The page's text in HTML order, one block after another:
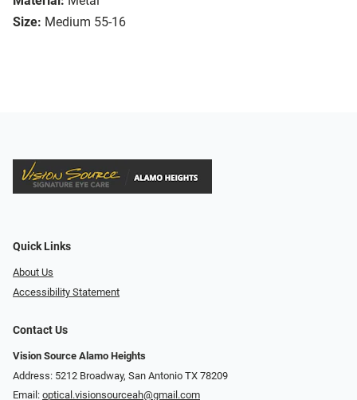
Size: Medium 55-16
Quick Links
About Us
Accessibility Statement
Contact Us
Vision Source Alamo Heights
Address: 5212 Broadway, San Antonio TX 78209
Email: optical.visionsourceah@gmail.com